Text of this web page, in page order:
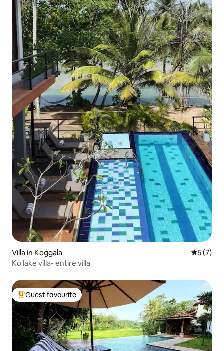
Villa in Koggala 5 out of
5 (7)
Ko lake villa- entire villa
Top guest favourite
Guest favourite